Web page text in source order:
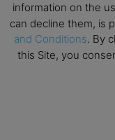
Top Executive
Top Executive
information on the
can decline them, is
and Conditions. By
this Site, you